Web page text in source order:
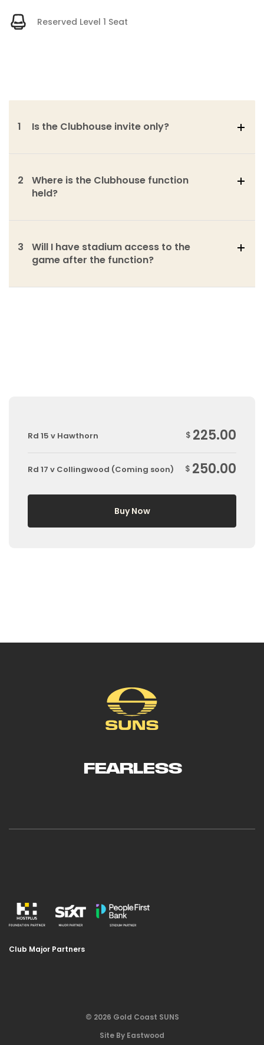
Reserved Level 1 Seat
Is the Clubhouse invite only?
1
Where is the Clubhouse function
held?
2
Will I have stadium access to the
game after the function?
3
Rd 15 v Hawthorn $ 225.00
Rd 17 v Collingwood (Coming soon) $ 250.00
Buy Now
FEARLESS
Club Major Partners
© 2026 Gold Coast SUNS
Site By Eastwood